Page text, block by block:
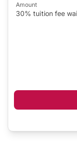
Amount
30% tuition fee